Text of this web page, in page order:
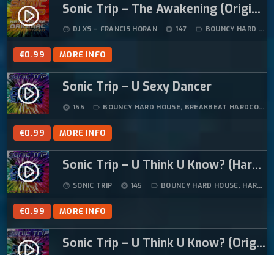
play_circle_filled Sonic Trip – The Awakening (Original Mix)
face DJ XS – FRANCIS HORAN album 147 label_outline BOUNCY HARD HOUSE
€0.99 MORE INFO
play_circle_filled Sonic Trip – U Sexy Dancer
album 155 label_outline BOUNCY HARD HOUSE, BREAKBEAT HARDCORE
€0.99 MORE INFO
play_circle_filled Sonic Trip – U Think U Know? (Hard Trance Mix)
face SONIC TRIP album 145 label_outline BOUNCY HARD HOUSE, HARD HOUSE
€0.99 MORE INFO
play_circle_filled Sonic Trip – U Think U Know? (Original Mix)